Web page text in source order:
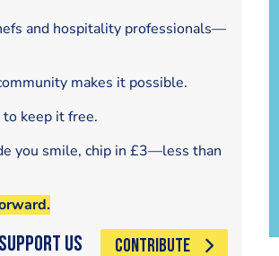
and hospitality professionals—
makes it possible.
keep it free.
you smile, chip in £3—less than
Support Us CONTRIBUTE